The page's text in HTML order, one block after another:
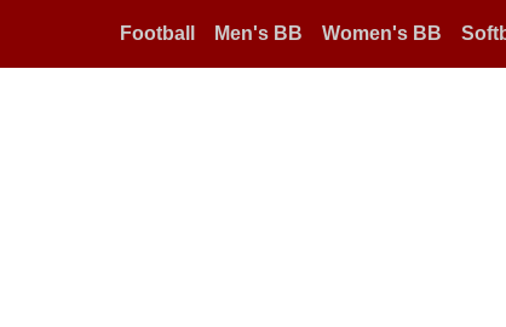
Football Men's BB Women's BB